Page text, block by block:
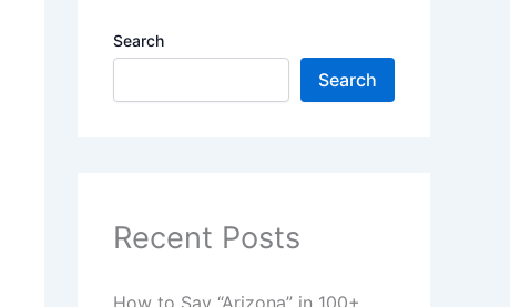
Search
Search
Recent Posts